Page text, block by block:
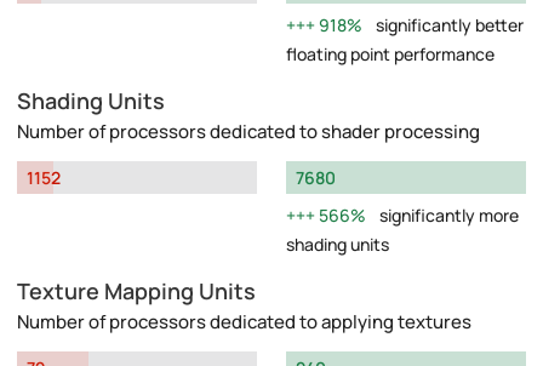
918%
significantly better
floating point performance
Shading Units
Number of processors dedicated to shader processing
1152
7680
566%
significantly more
shading units
Texture Mapping Units
Number of processors dedicated to applying textures